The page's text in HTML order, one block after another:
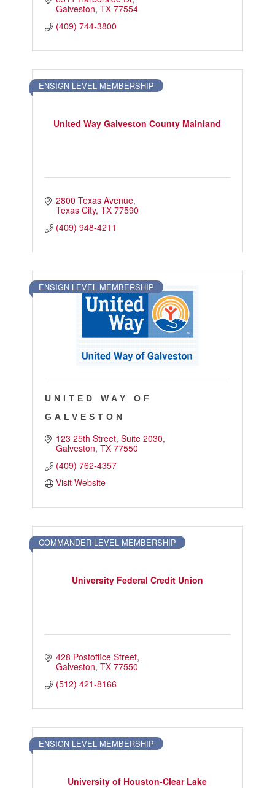
Galveston TX 77554
(409) 744-3800
United Way Galveston County Mainland
ENSIGN LEVEL MEMBERSHIP
2800 Texas Avenue
Texas City TX 77590
(409) 948-4211
ENSIGN LEVEL MEMBERSHIP
UNITED WAY OF
GALVESTON
123 25th Street Suite 2030
Galveston TX 77550
(409) 762-4357
Visit Website
University Federal Credit Union
COMMANDER LEVEL MEMBERSHIP
428 Postoffice Street
Galveston TX 77550
(512) 421-8166
University of Houston-Clear Lake
ENSIGN LEVEL MEMBERSHIP